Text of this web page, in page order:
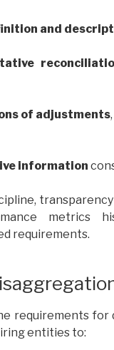
and
of adjustments
information
metrics
requirements.
requirements for
entities to: